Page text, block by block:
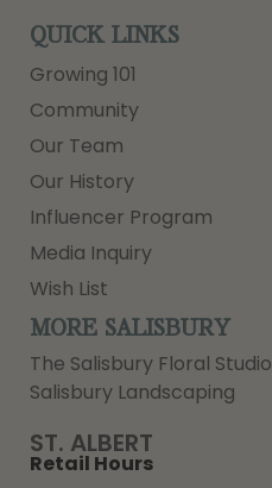
ST. ALBERT
Retail Hours
QUICK LINKS
Growing 101
Community
Our Team
Our History
Influencer Program
Media Inquiry
Wish List
MORE SALISBURY
The Salisbury Floral Studio
Salisbury Landscaping